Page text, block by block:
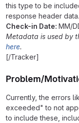
this type to be
response header data.
Check-in Date: MM/
Metadata is used by
here.
[/Tracker]
Problem/
Currently, the errors
exceeded" to not
to include these,